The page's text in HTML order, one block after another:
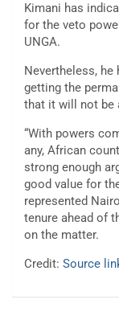
Kimani has
for the veto
UNGA.
Nevertheless,
getting the
that it will not be
“With powers
any, African
strong enough
good value for
represented
tenure ahead of
on the matter.
Credit: Source